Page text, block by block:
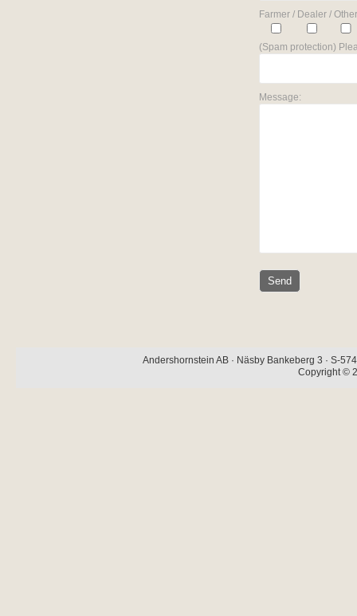
Farmer / Dealer /
(Spam protection)
Message:
Andershornstein AB · Näsby Bankeberg 3 · S-
Copyright ©